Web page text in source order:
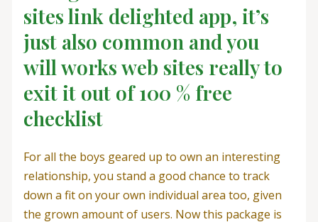
sites link delighted app, it’s
just also common and you
will works web sites really to
exit it out of 100 % free
checklist
For all the boys geared up to own an interesting
relationship, you stand a good chance to track
down a fit on your own individual area too, given
the grown amount of users. Now this package is